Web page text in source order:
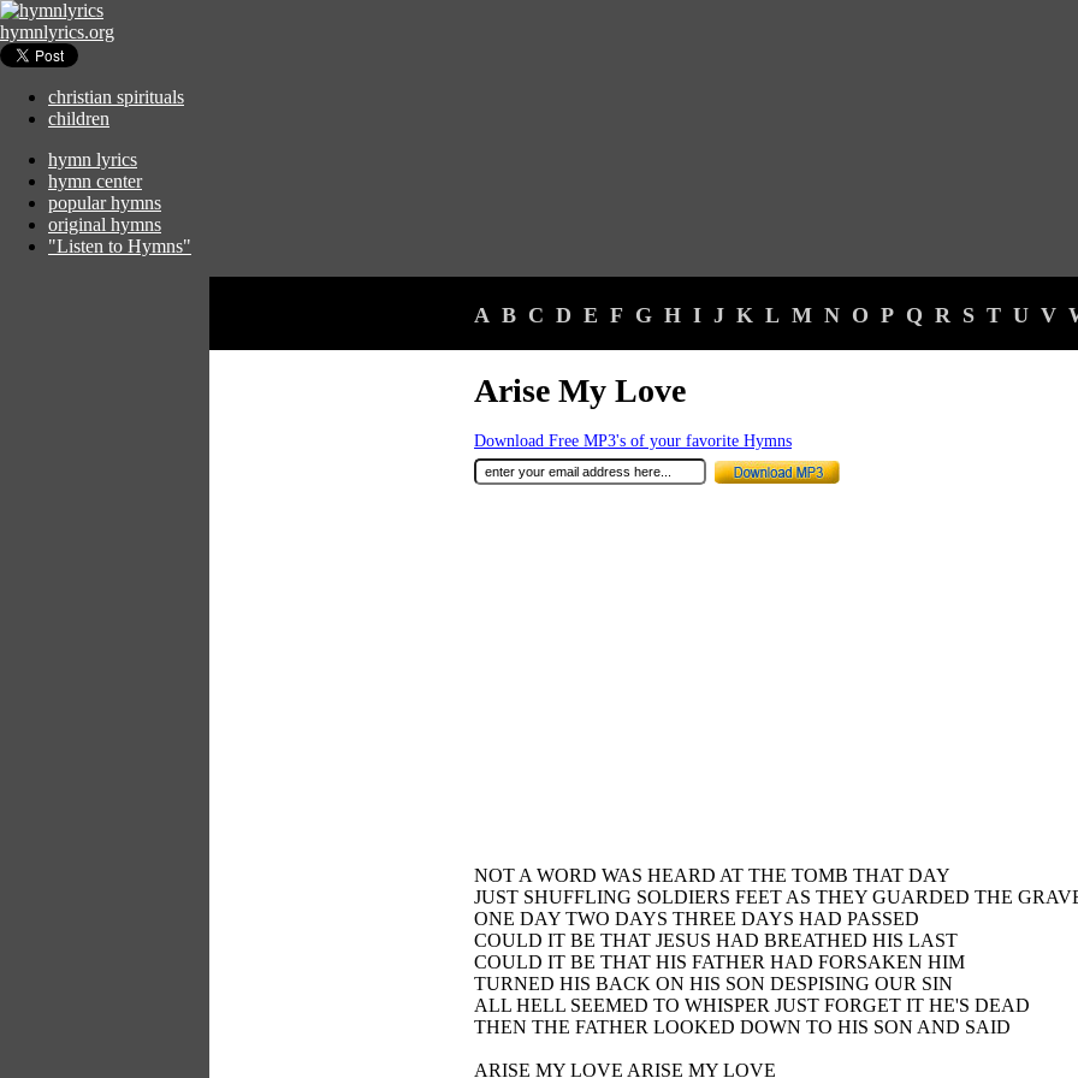
hymnlyrics.org
christian spirituals
children
hymn lyrics
hymn center
popular hymns
original hymns
"Listen to Hymns"
A B C D E F G H I J K L M N O P Q R S T U V
Arise My Love
Download Free MP3's of your favorite Hymns
NOT A WORD WAS HEARD AT THE TOMB THAT DAY
JUST SHUFFLING SOLDIERS FEET AS THEY GUARDED THE
ONE DAY TWO DAYS THREE DAYS HAD PASSED
COULD IT BE THAT JESUS HAD BREATHED HIS LAST
COULD IT BE THAT HIS FATHER HAD FORSAKEN HIM
TURNED HIS BACK ON HIS SON DESPISING OUR SIN
ALL HELL SEEMED TO WHISPER JUST FORGET IT HE'S DEAD
THEN THE FATHER LOOKED DOWN TO HIS SON AND SAID
ARISE MY LOVE ARISE MY LOVE